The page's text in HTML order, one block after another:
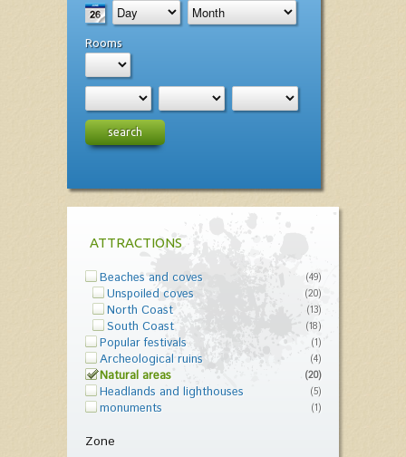
Rooms
search
ATTRACTIONS
Beaches and coves (49)
Unspoiled coves (20)
North Coast (13)
South Coast (18)
Popular festivals (1)
Archeological ruins (4)
Natural areas (20)
Headlands and lighthouses (5)
monuments (1)
Zone